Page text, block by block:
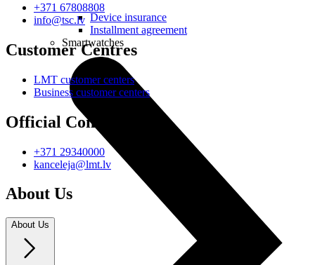
Device insurance
Installment agreement
Smartwatches
+371 67808808
info@tsc.lv
Customer Centres
LMT customer centers
Business customer centers
Official Contacts
+371 29340000
kanceleja@lmt.lv
About Us
About Us